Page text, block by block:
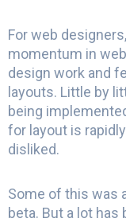
For web
momentum in
design work and
layouts. Little by
being
for layout is
disliked.
Some of this was
beta. But a lot